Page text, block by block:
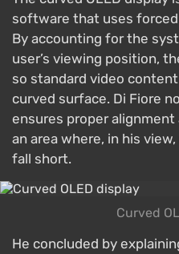
software that uses
By accounting for the
user’s viewing position,
so standard video
curved surface. Di Fiore
ensures proper
an area where, in his
fall short.
Curved
He concluded by